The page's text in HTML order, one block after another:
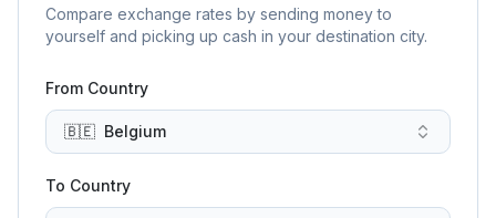
Compare exchange rates by sending money to
yourself and picking up cash in your destination city.
From Country
🇧🇪 Belgium
To Country